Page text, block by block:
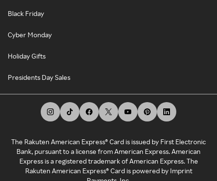
Black Friday
Cyber Monday
Holiday Gifts
Presidents Day Sales
The Rakuten American Express® Card is issued by First Electronic
Bank, pursuant to a license from American Express. American
Express is a registered trademark of American Express. The
Rakuten American Express® Card is powered by Imprint